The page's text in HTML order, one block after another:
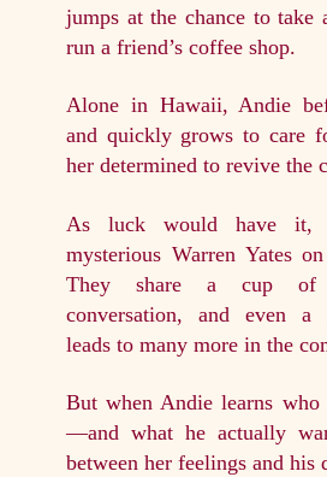
jumps at the chance to take
run a friend’s coffee shop.
Alone in Hawaii, Andie
and quickly grows to care
her determined to revive the
As luck would have it,
mysterious Warren Yates
They share a cup of
conversation, and even a
leads to many more in the
But when Andie learns
—and what he actually
between her feelings and his